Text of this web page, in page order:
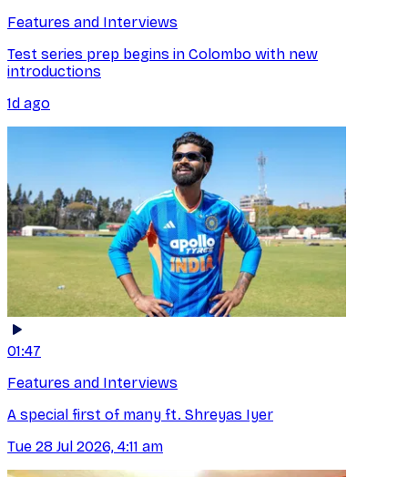
Features and Interviews
Test series prep begins in Colombo with new
introductions
1d ago
01:47
Features and Interviews
A special first of many ft. Shreyas Iyer
Tue 28 Jul 2026, 4:11 am